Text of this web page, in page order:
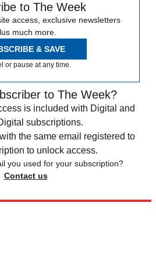
to The Week
access, exclusive newsletters
much more.
& SAVE
or pause at any time.
to The Week?
is included with Digital and
subscriptions.
with the same email registered to
to unlock access.
you used for your subscription?
Contact us